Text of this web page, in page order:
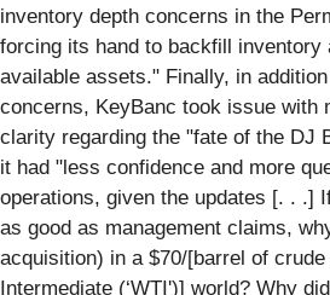
inventory depth concerns in the
forcing its hand to backfill
available assets." Finally, in
concerns, KeyBanc took issue with
clarity regarding the "fate of the DJ
it had "less confidence and more
operations, given the updates [. . .]
as good as management claims,
acquisition) in a $70/[barrel of crude
Intermediate (‘WTI')] world? Why